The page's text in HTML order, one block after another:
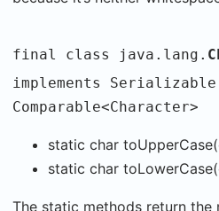
final class java.lang.
implements
Comparable<Character>
static char
static char
The static methods return the